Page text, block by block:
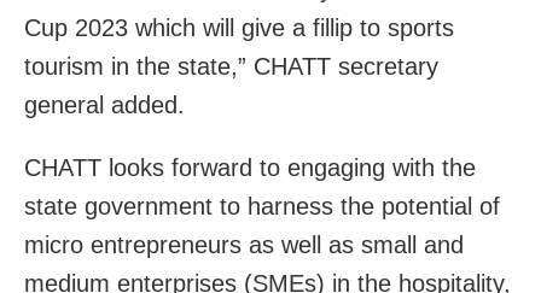
Cup 2023 which will give a fillip to sports
tourism in the state,” CHATT secretary
general added.
CHATT looks forward to engaging with the
state government to harness the potential of
micro entrepreneurs as well as small and
medium enterprises (SMEs) in the hospitality,